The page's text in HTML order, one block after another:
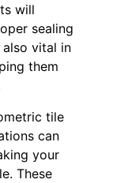
will
sealing
vital in
them
tile
can
your
These